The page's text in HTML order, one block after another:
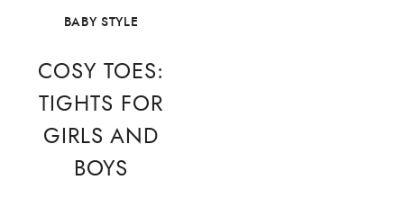
BABY STYLE
COSY TOES:
TIGHTS FOR
GIRLS AND
BOYS